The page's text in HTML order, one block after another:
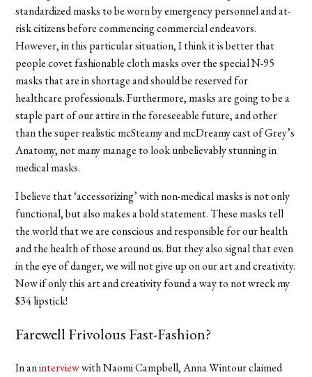
standardized masks to be worn by emergency personnel and at-
risk citizens before commencing commercial endeavors.
However, in this particular situation, I think it is better that
people covet fashionable cloth masks over the special N-95
masks that are in shortage and should be reserved for
healthcare professionals. Furthermore, masks are going to be a
staple part of our attire in the foreseeable future, and other
than the super realisticmcSteamyandmcDreamy castof Grey’s
Anatomy, not many manage to look unbelievably stunning in
medical masks.
I believe that ‘accessorizing’ with non-medical masks is not only
functional, but also makes a bold statement. These masks tell
the world that we are conscious and responsible for our health
and the health of those around us. But they also signal that even
in the eye of danger, we will not give up on our art and creativity.
Now if only this art and creativity found a way to not wreck my
$34 lipstick!
Farewell Frivolous Fast-Fashion?
In aninterviewwith Naomi Campbell, Anna Wintour claimed